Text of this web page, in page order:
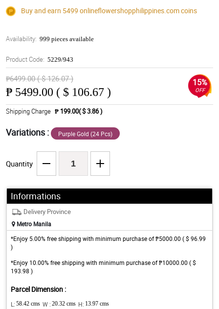
Buy and earn 5499 onlineflowershopphilippines.comcoins
Availability: 999 pieces available
Product Code: 5229/943
₱6499.00 ( $ 126.07 )
₱ 5499.00 ( $ 106.67 )
15%
OFF
Shipping Charge ₱ 199.00( $ 3.86 )
Variations : Purple Gold (24 Pcs)
Quantity
Informations
Delivery Province
Metro Manila
*Enjoy 5.00% free shipping with minimum purchase of ₱5000.00 ( $ 96.99
)
*Enjoy 10.00% free shipping with minimum purchase of ₱10000.00 ( $
193.98 )
Parcel Dimension :
L: 58.42 cms W : 20.32 cms H: 13.97 cms